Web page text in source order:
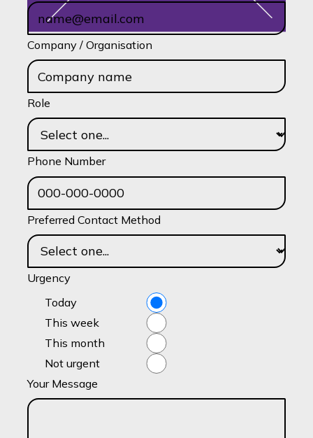
Company / Organisation
Role
Phone Number
Preferred Contact Method
Urgency
Today
This week
This month
Not urgent
Your Message